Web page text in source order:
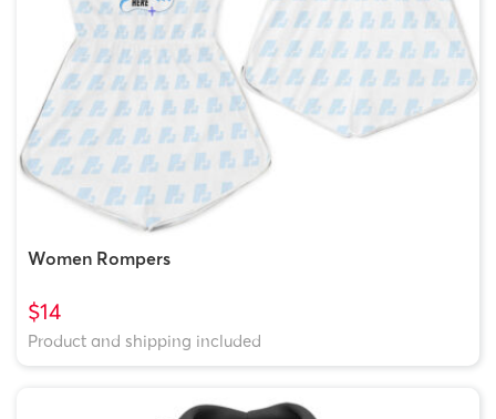
Women Rompers
$14
Product and shipping included